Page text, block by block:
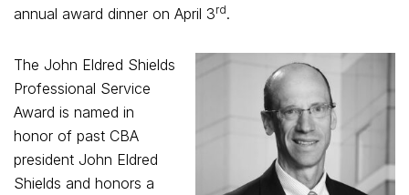
annual award dinner on April 3rd.
The John Eldred Shields
Professional Service
Award is named in
honor of past CBA
president John Eldred
Shields and honors a